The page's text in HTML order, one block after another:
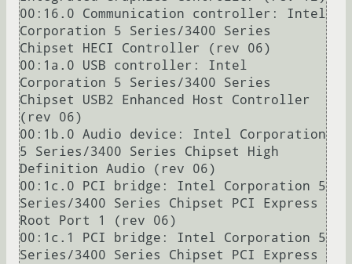
00:16.0 Communication controller: Intel
Corporation 5 Series/3400 Series
Chipset HECI Controller (rev 06)
00:1a.0 USB controller: Intel
Corporation 5 Series/3400 Series
Chipset USB2 Enhanced Host Controller
(rev 06)
00:1b.0 Audio device: Intel Corporation
5 Series/3400 Series Chipset High
Definition Audio (rev 06)
00:1c.0 PCI bridge: Intel Corporation 5
Series/3400 Series Chipset PCI Express
Root Port 1 (rev 06)
00:1c.1 PCI bridge: Intel Corporation 5
Series/3400 Series Chipset PCI Express